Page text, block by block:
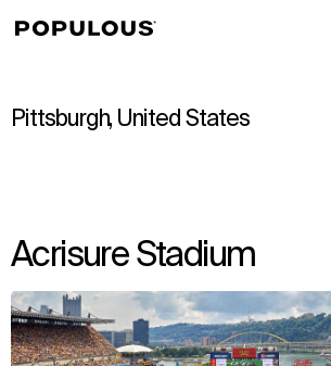
Pittsburgh, United States
Acrisure Stadium
↳View